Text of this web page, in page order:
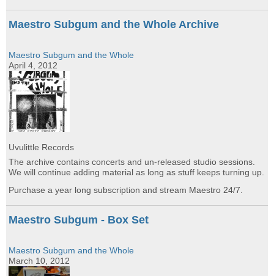
Maestro Subgum and the Whole Archive
Maestro Subgum and the Whole
April 4, 2012
Uvulittle Records
The archive contains concerts and un-released studio sessions.
We will continue adding material as long as stuff keeps turning up.
Purchase a year long subscription and stream Maestro 24/7.
Maestro Subgum - Box Set
Maestro Subgum and the Whole
March 10, 2012